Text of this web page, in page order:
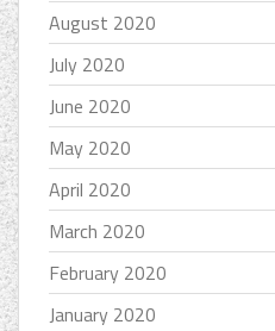
August 2020
July 2020
June 2020
May 2020
April 2020
March 2020
February 2020
January 2020